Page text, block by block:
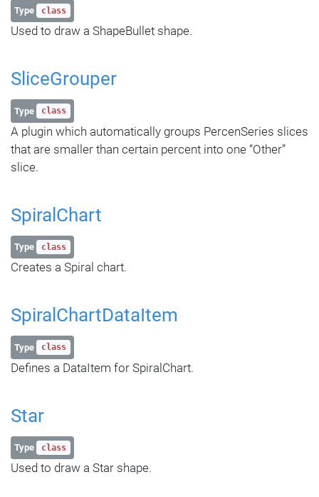
Type class
Used to draw a ShapeBullet shape.
SliceGrouper
Type class
A plugin which automatically groups PercenSeries slices
that are smaller than certain percent into one “Other”
slice.
SpiralChart
Type class
Creates a Spiral chart.
SpiralChartDataItem
Type class
Defines a DataItem for SpiralChart.
Star
Type class
Used to draw a Star shape.